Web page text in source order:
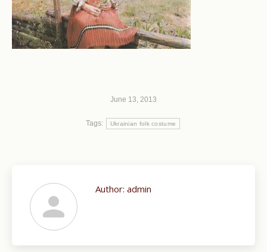
June 13, 2013
Tags: Ukrainian folk costume
Author: admin